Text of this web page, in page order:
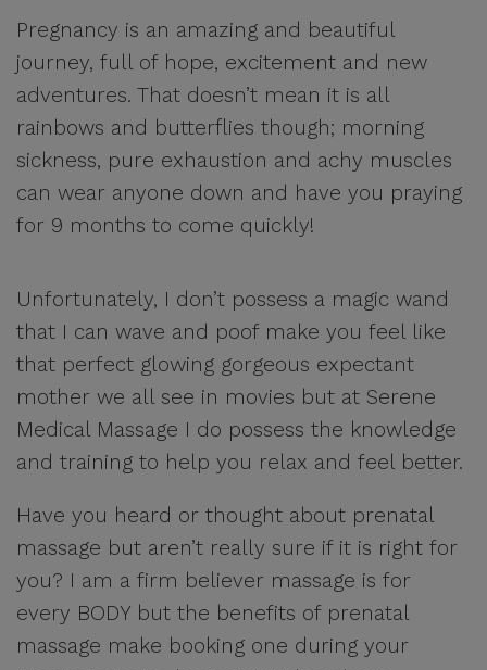
Pregnancy is an amazing and beautiful
journey, full of hope, excitement and new
adventures. That doesn’t mean it is all
rainbows and butterflies though; morning
sickness, pure exhaustion and achy muscles
can wear anyone down and have you praying
for 9 months to come quickly!
Unfortunately, I don’t possess a magic wand
that I can wave and poof make you feel like
that perfect glowing gorgeous expectant
mother we all see in movies but at Serene
Medical Massage I do possess the knowledge
and training to help you relax and feel better.
Have you heard or thought about prenatal
massage but aren’t really sure if it is right for
you? I am a firm believer massage is for
every BODY but the benefits of prenatal
massage make booking one during your